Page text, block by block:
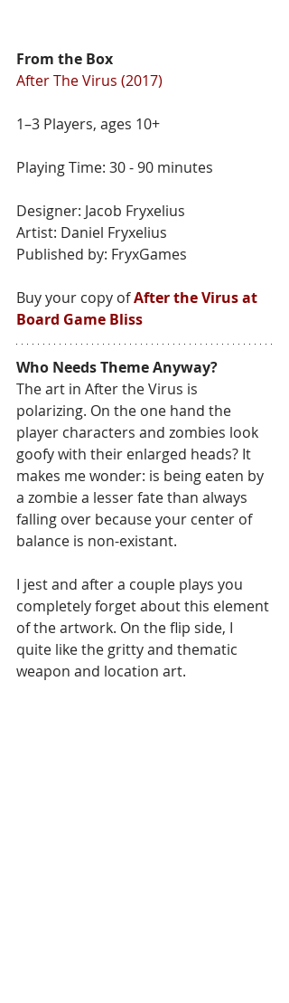
From the Box
After The Virus (2017)
1–3 Players, ages 10+
Playing Time: 30 - 90 minutes
Designer: Jacob Fryxelius
Artist: Daniel Fryxelius
Published by: FryxGames
Buy your copy of After the Virus at
Board Game Bliss
Who Needs Theme Anyway?
The art in After the Virus is
polarizing. On the one hand the
player characters and zombies look
goofy with their enlarged heads? It
makes me wonder: is being eaten by
a zombie a lesser fate than always
falling over because your center of
balance is non-existant.
I jest and after a couple plays you
completely forget about this element
of the artwork. On the flip side, I
quite like the gritty and thematic
weapon and location art.